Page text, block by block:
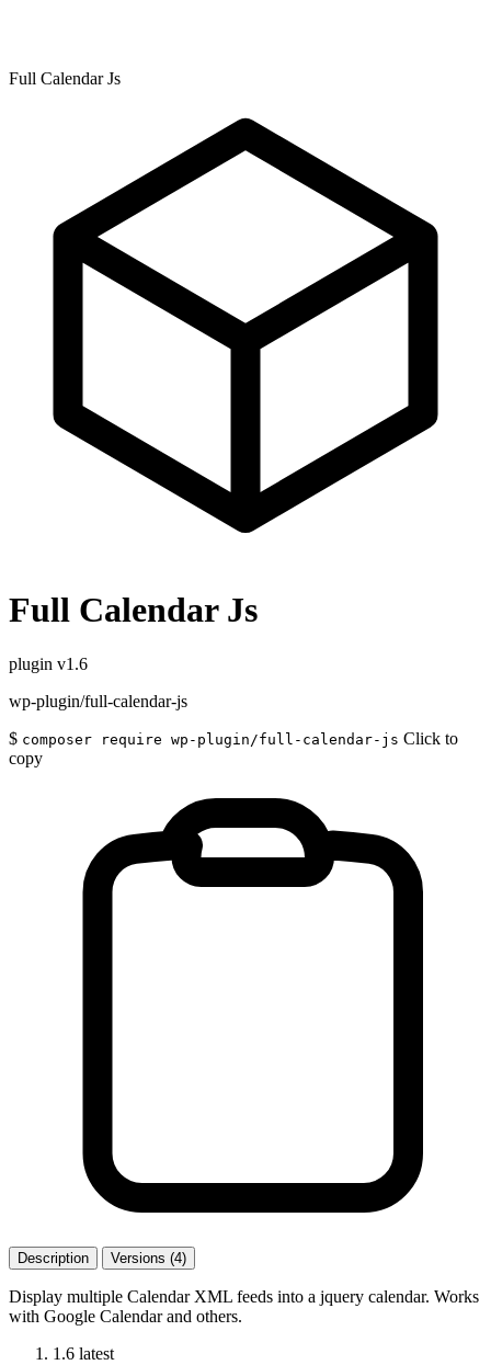
Full Calendar Js
Full Calendar Js
plugin v1.6
wp-plugin/full-calendar-js
$ composer require wp-plugin/full-calendar-js Click to
copy
Description Versions (4)
Display multiple Calendar XML feeds into a jquery calendar. Works
with Google Calendar and others.
1.6 latest